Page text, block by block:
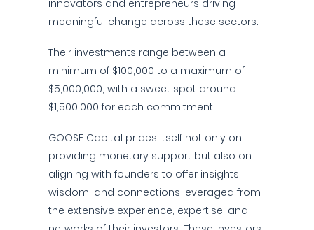
innovators and entrepreneurs driving
meaningful change across these sectors.
Their investments range between a
minimum of $100,000 to a maximum of
$5,000,000, with a sweet spot around
$1,500,000 for each commitment.
GOOSE Capital prides itself not only on
providing monetary support but also on
aligning with founders to offer insights,
wisdom, and connections leveraged from
the extensive experience, expertise, and